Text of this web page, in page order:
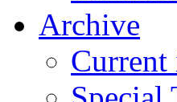
Archive
Current